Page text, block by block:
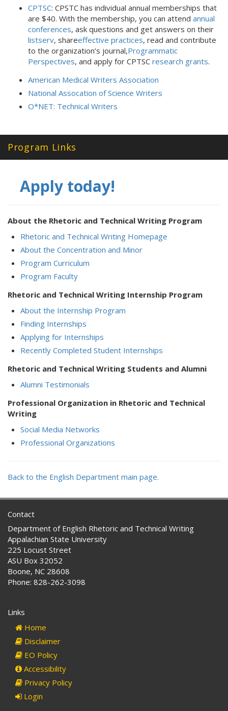
CPTSC: CPSTC has individual annual memberships that
are $40. With the membership, you can attend annual
conferences, ask questions and get answers on their
listserv, shareeffective practices, read and contribute
to the organization’s journal,Programmatic
Perspectives, and apply for CPTSC research grants.
American Medical Writers Association
National Assocation of Science Writers
O*NET: Technical Writers
Program Links
Apply today!
About the Rhetoric and Technical Writing Program
Rhetoric and Technical Writing Homepage
About the Concentration and Minor
Program Curriculum
Program Faculty
Rhetoric and Technical Writing Internship Program
About the Internship Program
Finding Internships
Applying for Internships
Recently Completed Student Internships
Rhetoric and Technical Writing Students and Alumni
Alumni Testimonials
Professional Organization in Rhetoric and Technical
Writing
Social Media Networks
Professional Organizations
Back to the English Department main page.
Contact
Department of English Rhetoric and Technical Writing
Appalachian State University
225 Locust Street
ASU Box 32052
Boone, NC 28608
Phone: 828-262-3098
Links
Home
Disclaimer
EO Policy
Accessibility
Privacy Policy
Login